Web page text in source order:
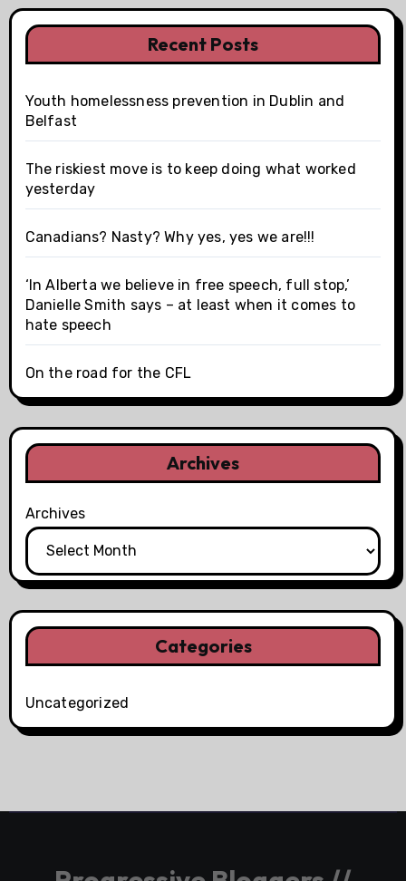
Recent Posts
Youth homelessness prevention in Dublin and
Belfast
The riskiest move is to keep doing what worked
yesterday
Canadians? Nasty? Why yes, yes we are!!!
‘In Alberta we believe in free speech, full stop,’
Danielle Smith says – at least when it comes to
hate speech
On the road for the CFL
Archives
Archives
Categories
Uncategorized